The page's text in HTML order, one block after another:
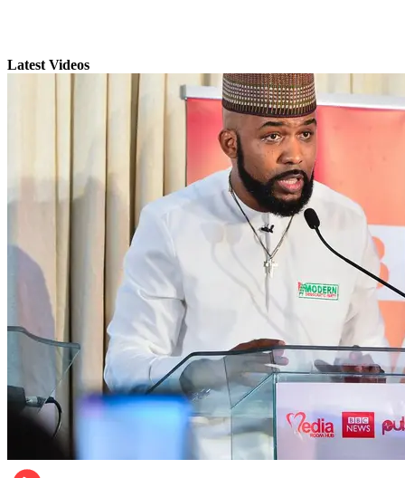
Latest Videos